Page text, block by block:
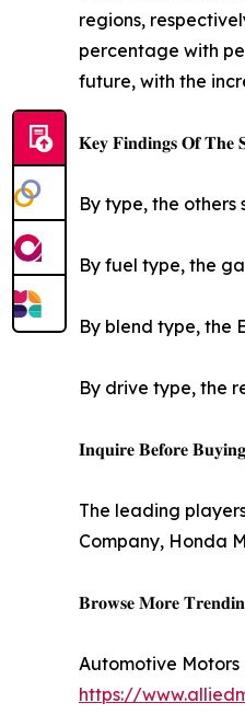
regions,
percentage with
future, with the
𝐊𝐞𝐲 𝐅𝐢𝐧𝐝𝐢𝐧𝐠𝐬 𝐎𝐟 𝐓𝐡𝐞
By type, the
By fuel type, the
By blend type, the
By drive type, the
𝐈𝐧𝐪𝐮𝐢𝐫𝐞 𝐁𝐞𝐟𝐨𝐫𝐞
The leading
Company, Honda
𝐁𝐫𝐨𝐰𝐬𝐞 𝐌𝐨𝐫𝐞
Automotive
https://